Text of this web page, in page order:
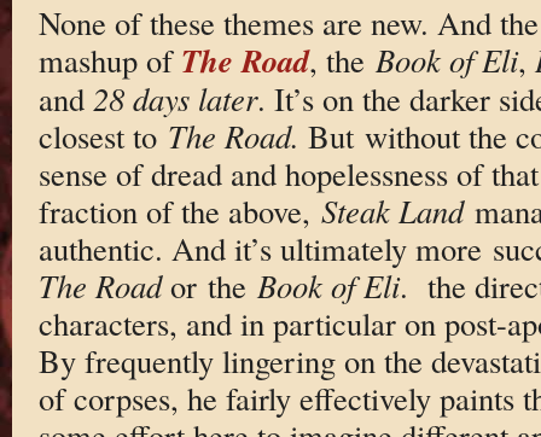
None of these themes are new. And
mashup of The Road, the Book of Eli,
and 28 days later. It’s on the darker
closest to The Road. But without the
sense of dread and hopelessness of
fraction of the above, Steak Land
authentic. And it’s ultimately more
The Roador the Book of Eli. the
characters, and in particular on post-
By frequently lingering on the
of corpses, he fairly effectively paints